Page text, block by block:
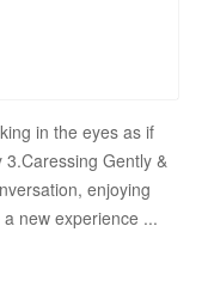
in the eyes as if
Gently &
enjoying
new experience ...